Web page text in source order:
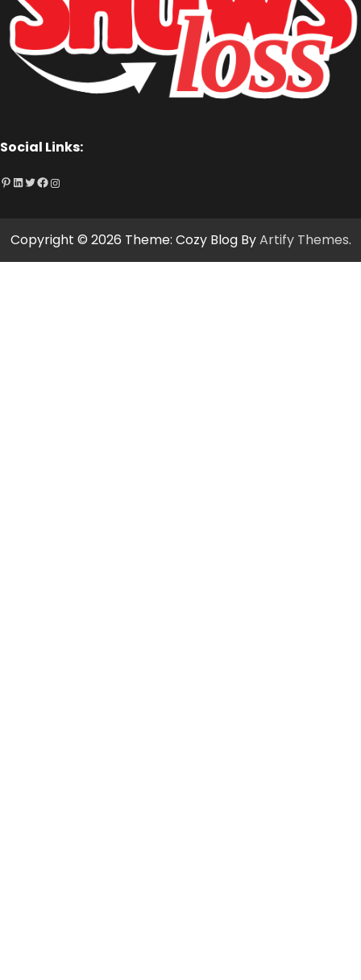
Social Links:
Pinterest
LinkedIn
Twitter
Facebook
Instagram
Copyright © 2026 Theme: Cozy Blog ByArtify Themes.